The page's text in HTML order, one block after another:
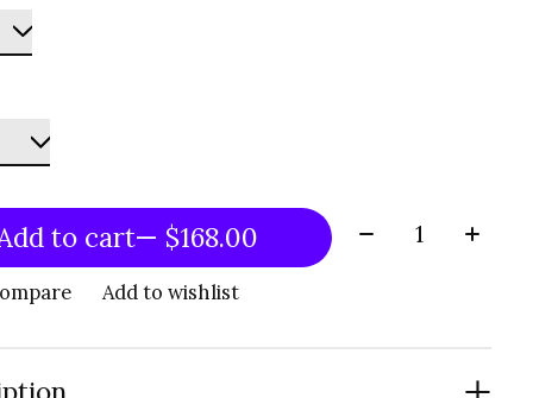
to cart — $168.00 Quantity:
Add to wishlist